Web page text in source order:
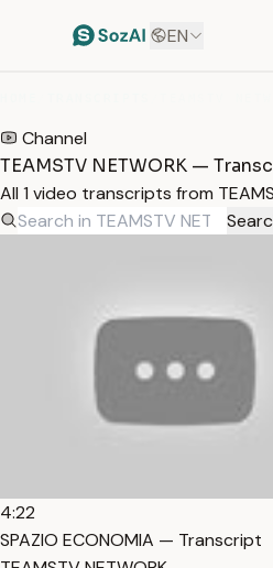
EN
Channel
TEAMSTV NETWORK —
All 1 video transcripts from
4:22
SPAZIO ECONOMIA — Transcript